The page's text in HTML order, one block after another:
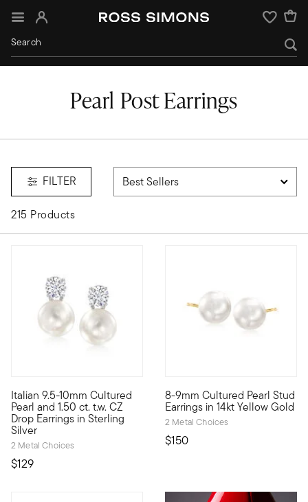
Sign In Wishlist
Pearl Post Earrings
FILTER
215 Products
Italian 9.5-10mm Cultured
Pearl and 1.50 ct. t.w. CZ
Drop Earrings in Sterling
Silver
2 Metal Choices
$129
Score a high-end look for a very low price! From Italy, our
8-9mm Cultured Pearl Stud
Earrings in 14kt Yellow Gold
2 Metal Choices
$150
Embrace this classic pair for